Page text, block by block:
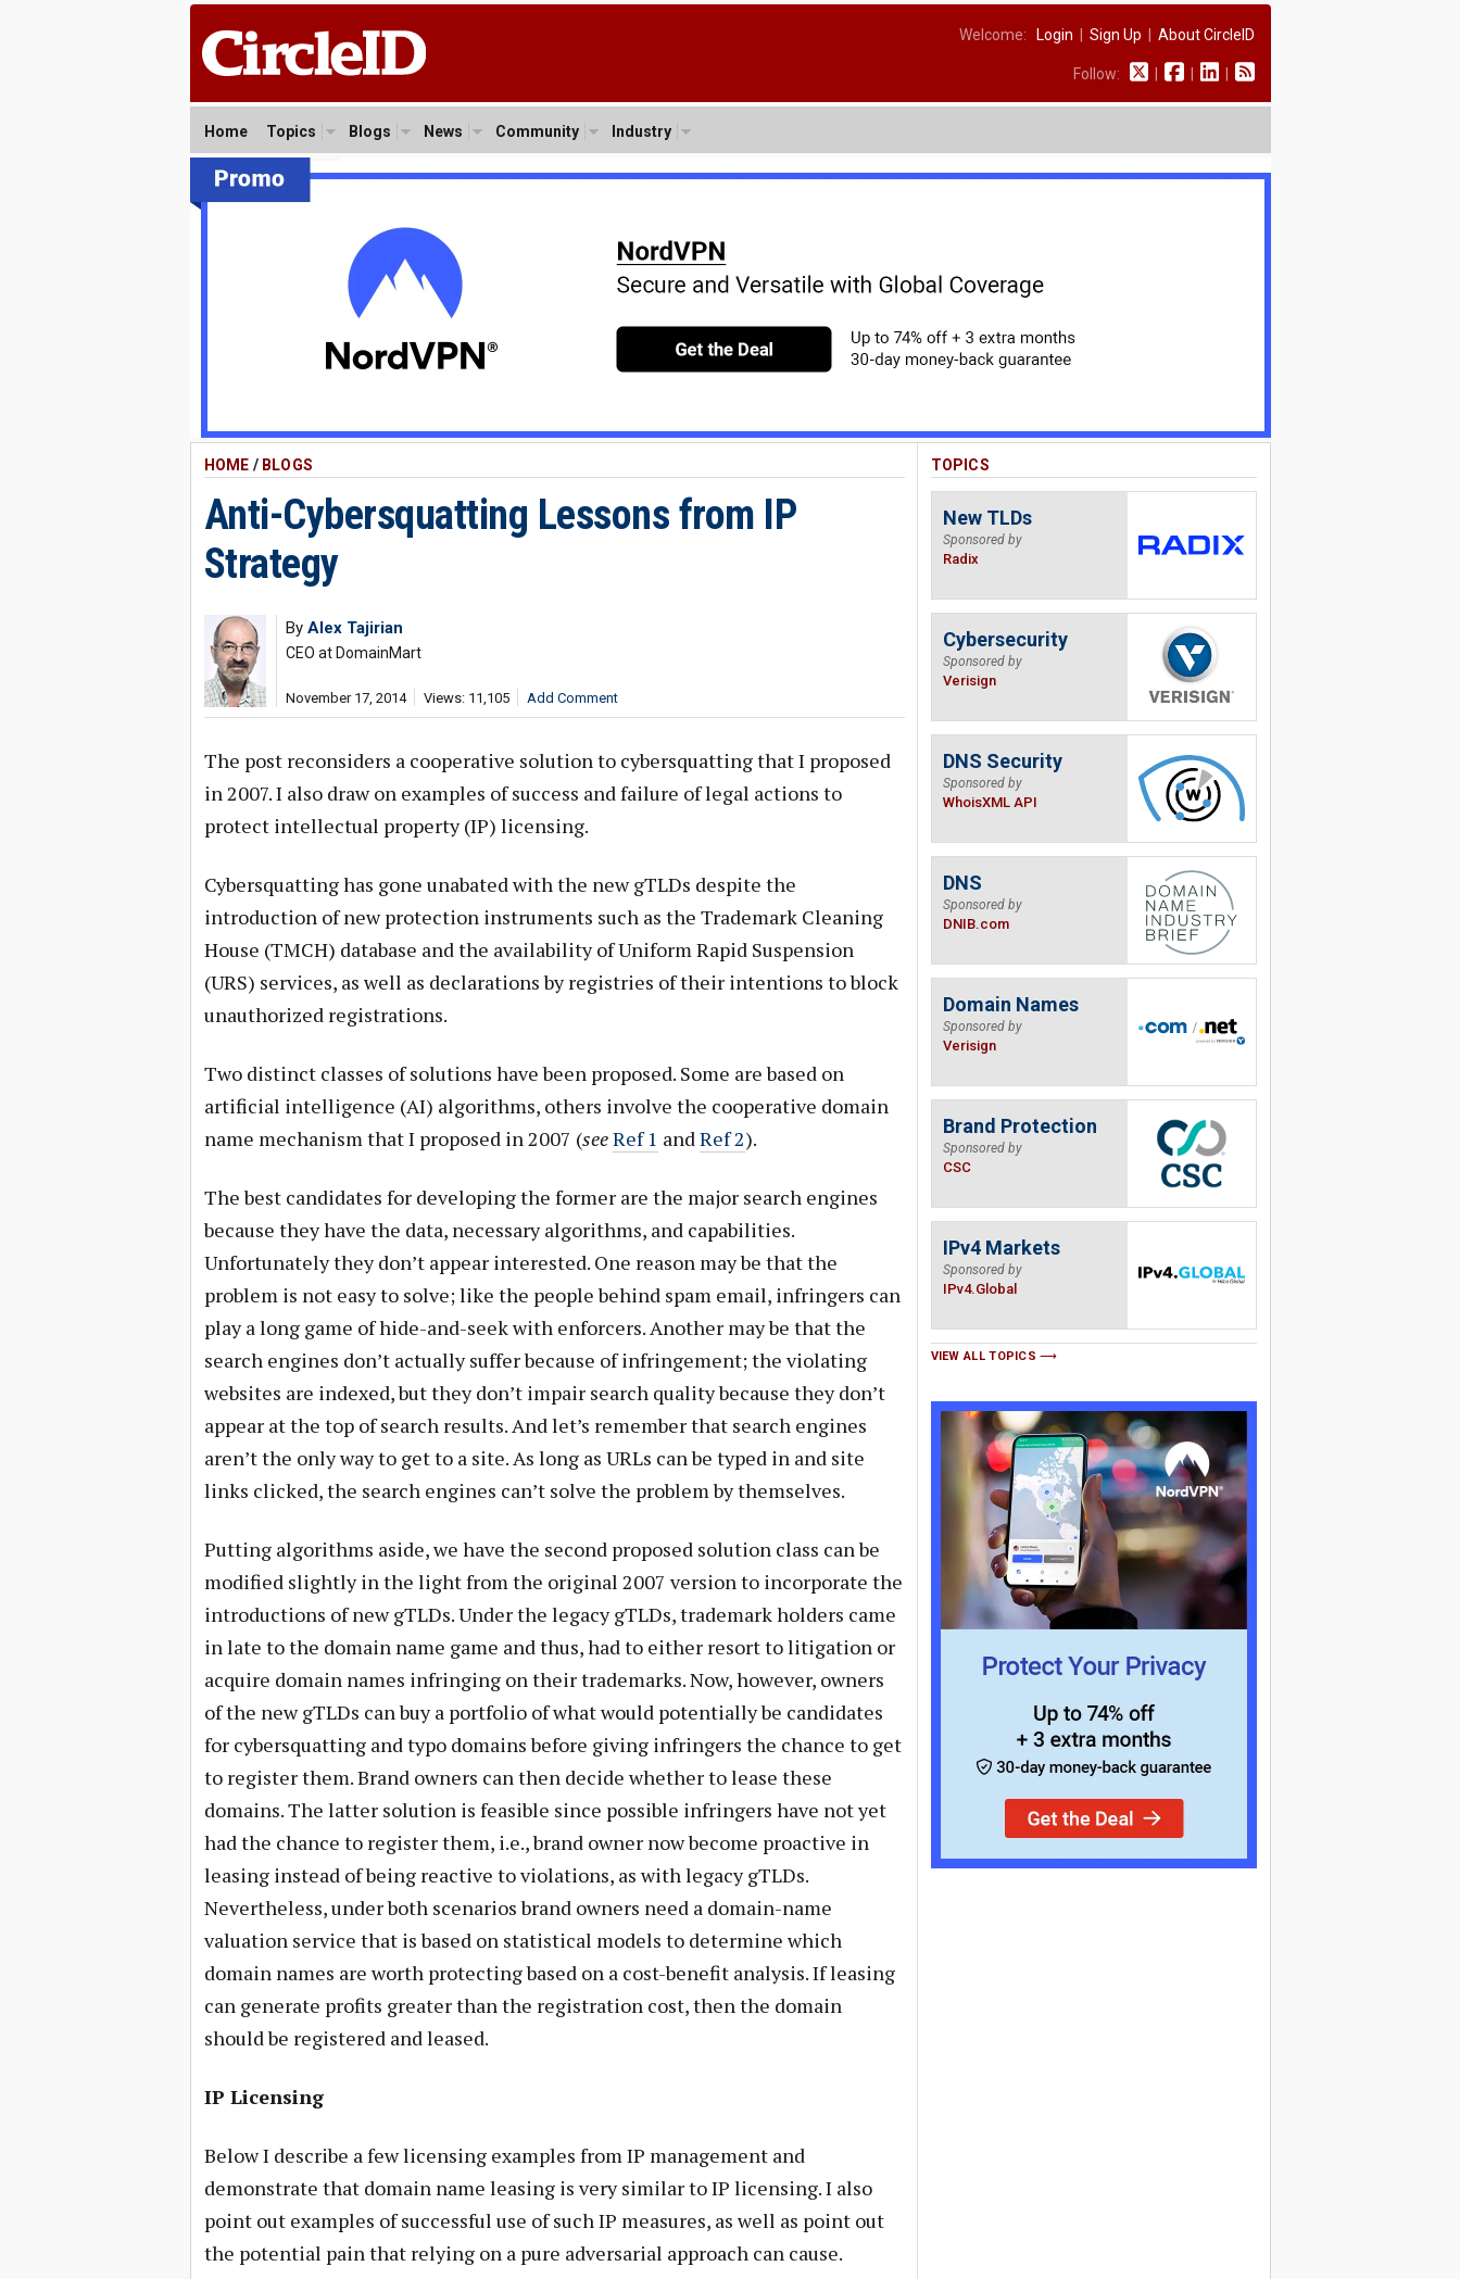
Welcome: Login Sign Up About CircleID
Follow:
Home Topics Blogs News Community Industry
HOME / BLOGS
Anti-Cybersquatting Lessons from IP
Strategy
By Alex Tajirian
CEO at DomainMart
November 17, 2014 Views: 11,105 Add Comment
The post reconsiders a cooperative solution to cybersquatting that I proposed
in 2007. I also draw on examples of success and failure of legal actions to
protect intellectual property (IP) licensing.
Cybersquatting has gone unabated with the new gTLDs despite the
introduction of new protection instruments such as the Trademark Cleaning
House (TMCH) database and the availability of Uniform Rapid Suspension
(URS) services, as well as declarations by registries of their intentions to block
unauthorized registrations.
Two distinct classes of solutions have been proposed. Some are based on
artificial intelligence (AI) algorithms, others involve the cooperative domain
name mechanism that I proposed in 2007 (seeRef 1 andRef 2).
The best candidates for developing the former are the major search engines
because they have the data, necessary algorithms, and capabilities.
Unfortunately they don’t appear interested. One reason may be that the
problem is not easy to solve; like the people behind spam email, infringers can
play a long game of hide-and-seek with enforcers. Another may be that the
search engines don’t actually suffer because of infringement; the violating
websites are indexed, but they don’t impair search quality because they don’t
appear at the top of search results. And let’s remember that search engines
aren’t the only way to get to a site. As long as URLs can be typed in and site
links clicked, the search engines can’t solve the problem by themselves.
Putting algorithms aside, we have the second proposed solution class can be
modified slightly in the light from the original 2007 version to incorporate the
introductions of new gTLDs. Under the legacy gTLDs, trademark holders came
in late to the domain name game and thus, had to either resort to litigation or
acquire domain names infringing on their trademarks. Now, however, owners
of the new gTLDs can buy a portfolio of what would potentially be candidates
for cybersquatting and typo domains before giving infringers the chance to get
to register them. Brand owners can then decide whether to lease these
domains. The latter solution is feasible since possible infringers have not yet
had the chance to register them, i.e., brand owner now become proactive in
leasing instead of being reactive to violations, as with legacy gTLDs.
Nevertheless, under both scenarios brand owners need a domain-name
valuation service that is based on statistical models to determine which
domain names are worth protecting based on a cost-benefit analysis. If leasing
can generate profits greater than the registration cost, then the domain
should be registered and leased.
IP Licensing
Below I describe a few licensing examples from IP management and
demonstrate that domain name leasing is very similar to IP licensing. I also
point out examples of successful use of such IP measures, as well as point out
the potential pain that relying on a pure adversarial approach can cause.
TOPICS
New TLDs
Sponsored by
Radix
Cybersecurity
Sponsored by
Verisign
DNS Security
Sponsored by
WhoisXML API
DNS
Sponsored by
DNIB.com
Domain Names
Sponsored by
Verisign
Brand Protection
Sponsored by
CSC
IPv4 Markets
Sponsored by
IPv4.Global
VIEW ALL TOPICS